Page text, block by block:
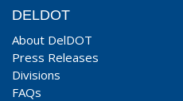
DELDOT
About DelDOT
Press Releases
Divisions
FAQs